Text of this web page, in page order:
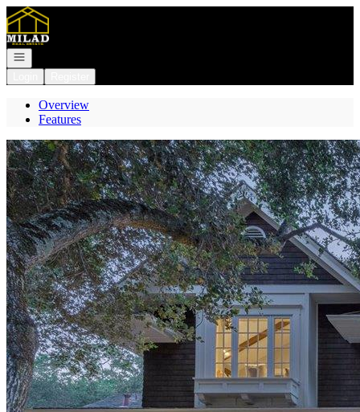
Go to: Homepage
Open navigation
Overview
Features